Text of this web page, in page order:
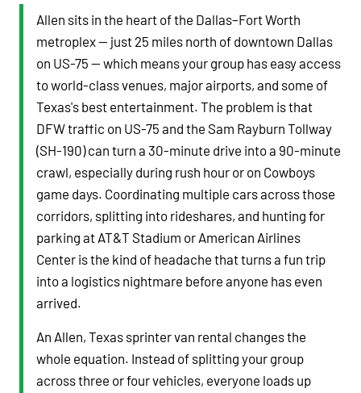
Allen sits in the heart of the Dallas–Fort Worth
metroplex — just 25 miles north of downtown Dallas
on US-75 — which means your group has easy access
to world-class venues, major airports, and some of
Texas's best entertainment. The problem is that
DFW traffic on US-75 and the Sam Rayburn Tollway
(SH-190) can turn a 30-minute drive into a 90-minute
crawl, especially during rush hour or on Cowboys
game days. Coordinating multiple cars across those
corridors, splitting into rideshares, and hunting for
parking at AT&T Stadium or American Airlines
Center is the kind of headache that turns a fun trip
into a logistics nightmare before anyone has even
arrived.
An Allen, Texas sprinter van rental changes the
whole equation. Instead of splitting your group
across three or four vehicles, everyone loads up